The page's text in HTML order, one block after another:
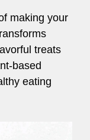
making your
treats
based
eating